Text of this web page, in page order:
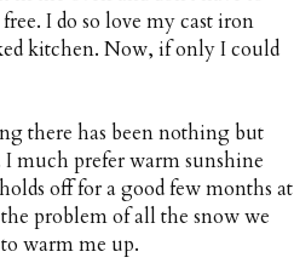
I do so love my cast iron
kitchen. Now, if only I could
there has been nothing but
much prefer warm sunshine
off for a good few months at
problem of all the snow we
warm me up.